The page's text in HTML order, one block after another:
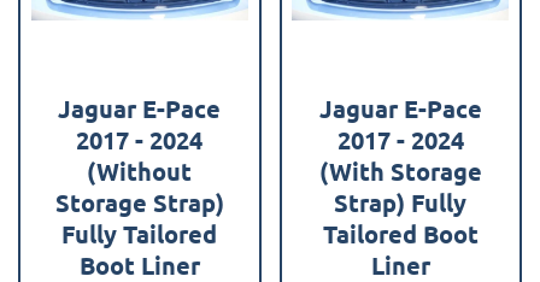
Jaguar E-Pace
2017 - 2024
(Without
Storage Strap)
Fully Tailored
Boot Liner
Jaguar E-Pace
2017 - 2024
(With Storage
Strap) Fully
Tailored Boot
Liner